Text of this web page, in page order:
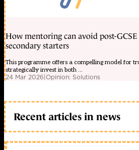
How mentoring can avoid post-
secondary starters
This programme offers a compelling model for
strategically invest in both ...
24 Mar 2026|Opinion: Solutions
Recent articles in news